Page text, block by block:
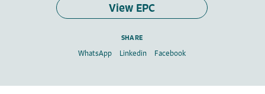
View EPC
SHARE
WhatsApp Linkedin Facebook